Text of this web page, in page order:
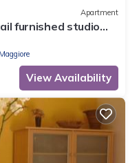
Apartment
furnished studio
pool
View Availability